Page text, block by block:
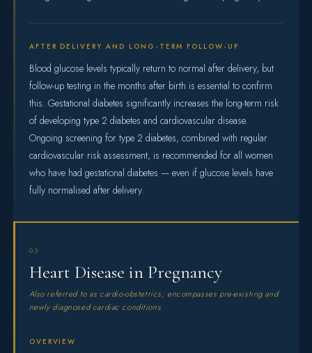
AFTER DELIVERY AND LONG-TERM FOLLOW-UP
Blood glucose levels typically return to normal after delivery, but
follow-up testing in the months after birth is essential to confirm
this. Gestational diabetes significantly increases the long-term risk
of developing type 2 diabetes and cardiovascular disease.
Ongoing screening for type 2 diabetes, combined with regular
cardiovascular risk assessment, is recommended for all women
who have had gestational diabetes — even if glucose levels have
fully normalised after delivery.
03
Heart Disease in Pregnancy
Also referred to as cardio-obstetrics; encompasses pre-existing and
newly diagnosed cardiac conditions
OVERVIEW